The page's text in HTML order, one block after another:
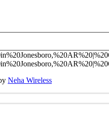
Neha Wireless